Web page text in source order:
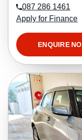
087 286 1461
Apply for Finance
ENQUIRE